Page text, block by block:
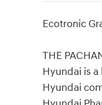
Ecotronic
THE
Hyundai is
Hyundai